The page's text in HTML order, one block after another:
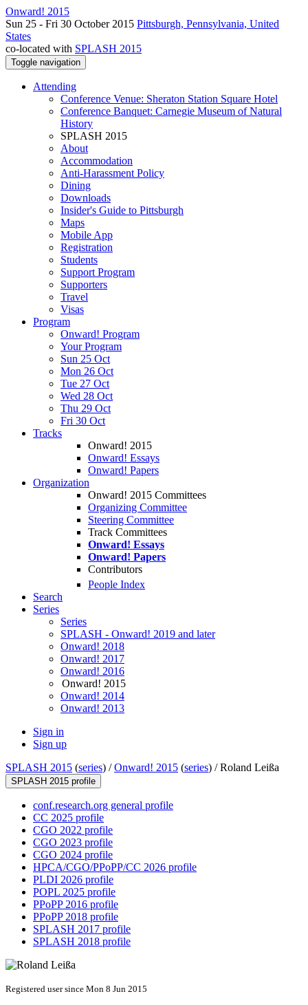
Onward! 2015
Sun 25 - Fri 30 October 2015 Pittsburgh, Pennsylvania, United
States
co-located with SPLASH 2015
Toggle navigation
Attending
Conference Venue: Sheraton Station Square Hotel
Conference Banquet: Carnegie Museum of Natural
History
SPLASH 2015
About
Accommodation
Anti-Harassment Policy
Dining
Downloads
Insider's Guide to Pittsburgh
Maps
Mobile App
Registration
Students
Support Program
Supporters
Travel
Visas
Program
Onward! Program
Your Program
Sun 25 Oct
Mon 26 Oct
Tue 27 Oct
Wed 28 Oct
Thu 29 Oct
Fri 30 Oct
Tracks
Onward! 2015
Onward! Essays
Onward! Papers
Organization
Onward! 2015 Committees
Organizing Committee
Steering Committee
Track Committees
Onward! Essays
Onward! Papers
Contributors
People Index
Search
Series
Series
SPLASH - Onward! 2019 and later
Onward! 2018
Onward! 2017
Onward! 2016
Onward! 2015
Onward! 2014
Onward! 2013
Sign in
Sign up
SPLASH 2015 (series) /Onward! 2015 (series) /Roland Leißa
SPLASH 2015 profile
conf.research.org general profile
CC 2025 profile
CGO 2022 profile
CGO 2023 profile
CGO 2024 profile
HPCA/CGO/PPoPP/CC 2026 profile
PLDI 2026 profile
POPL 2025 profile
PPoPP 2016 profile
PPoPP 2018 profile
SPLASH 2017 profile
SPLASH 2018 profile
Registered user since Mon 8 Jun 2015